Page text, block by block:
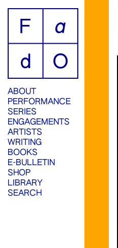
ABOUT
PERFORMANCE
SERIES
ENGAGEMENTS
ARTISTS
WRITING
BOOKS
E-BULLETIN
SHOP
LIBRARY
SEARCH